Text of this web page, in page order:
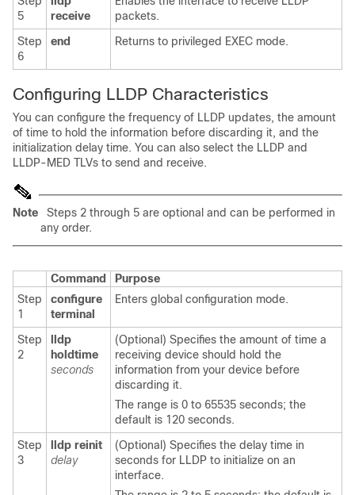
5
receive
packets.
Step
6
end Returns to privileged EXEC mode.
Configuring LLDP Characteristics
You can configure the frequency of LLDP updates, the amount
of time to hold the information before discarding it, and the
initialization delay time. You can also select the LLDP and
LLDP-MED TLVs to send and receive.
Note
Steps 2 through 5 are optional and can be performed in
any order.
Command
Purpose
Step
1
configure
terminal
Enters global configuration mode.
Step
2
lldp
holdtime
seconds
(Optional) Specifies the amount of time a
receiving device should hold the
information from your device before
discarding it.
The range is 0 to 65535 seconds; the
default is 120 seconds.
Step
3
lldp reinit
delay
(Optional) Specifies the delay time in
seconds for LLDP to initialize on an
interface.